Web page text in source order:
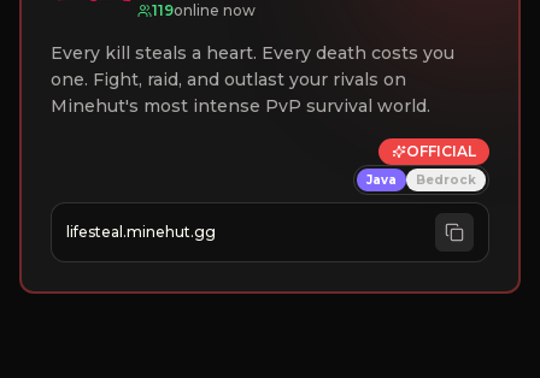
119online now
Every kill steals a heart. Every death costs you
one. Fight, raid, and outlast your rivals on
Minehut's most intense PvP survival world.
OFFICIAL
Java Bedrock
lifesteal.minehut.gg